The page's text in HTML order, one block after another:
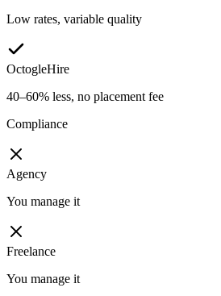
Low rates, variable quality
OctogleHire
40–60% less, no placement fee
Compliance
Agency
You manage it
Freelance
You manage it